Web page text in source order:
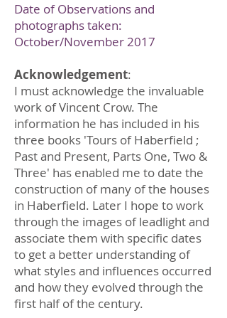
Date of Observations and
photographs taken:
October/November 2017
Acknowledgement:
I must acknowledge the invaluable
work of Vincent Crow. The
information he has included in his
three books 'Tours of Haberfield ;
Past and Present, Parts One, Two &
Three' has enabled me to date the
construction of many of the houses
in Haberfield. Later I hope to work
through the images of leadlight and
associate them with specific dates
to get a better understanding of
what styles and influences occurred
and how they evolved through the
first half of the century.